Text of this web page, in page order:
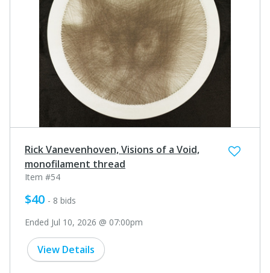
Rick Vanevenhoven, Visions of a Void,
monofilament thread
Item #54
$40 - 8 bids
Ended Jul 10, 2026 @ 07:00pm
View Details